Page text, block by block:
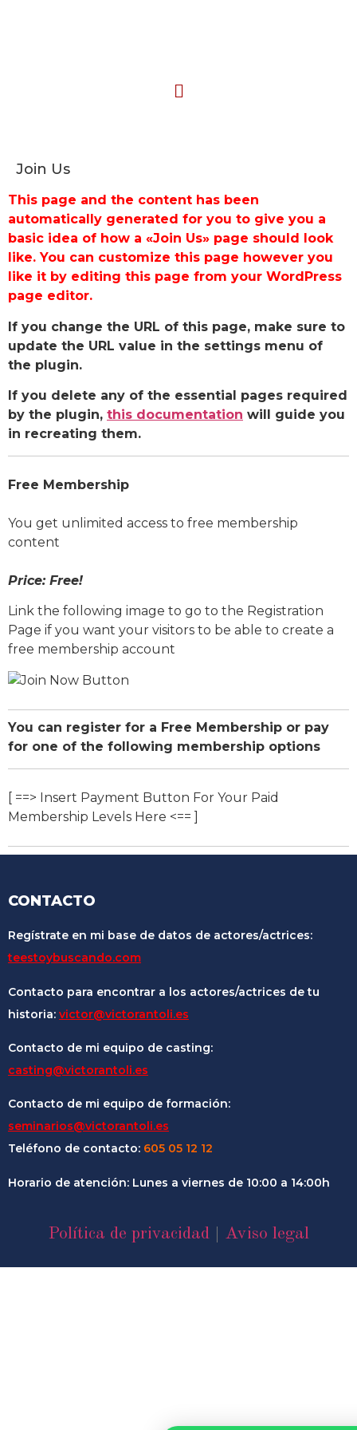
Join Us
This page and the content has been
automatically generated for you to give you a
basic idea of how a «Join Us» page should look
like. You can customize this page however you
like it by editing this page from your WordPress
page editor.
If you change the URL of this page, make sure to
update the URL value in the settings menu of
the plugin.
If you delete any of the essential pages required
by the plugin, this documentation will guide you
in recreating them.
Free Membership
You get unlimited access to free membership
content
Price: Free!
Link the following image to go to the Registration
Page if you want your visitors to be able to create a
free membership account
You can register for a Free Membership or pay
for one of the following membership options
[ ==> Insert Payment Button For Your Paid
Membership Levels Here <== ]
CONTACTO
Regístrate en mi base de datos de actores/actrices:
teestoybuscando.com
Contacto para encontrar a los actores/actrices de tu
historia: victor@victorantoli.es
Contacto de mi equipo de casting:
casting@victorantoli.es
Contacto de mi equipo de formación:
seminarios@victorantoli.es
Teléfono de contacto: 605 05 12 12
Horario de atención: Lunes a viernes de 10:00 a 14:00h
Política de privacidad Aviso legal